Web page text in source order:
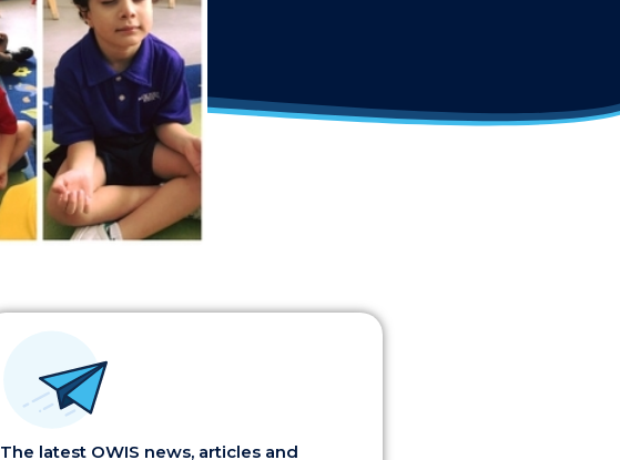
The latest OWIS news, articles and